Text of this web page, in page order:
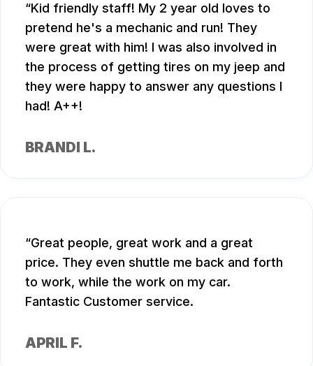
Kid friendly staff! My 2 year old loves to
pretend he's a mechanic and run! They
were great with him! I was also involved in
the process of getting tires on my jeep and
they were happy to answer any questions I
had! A++!
BRANDI L.
Great people, great work and a great
price. They even shuttle me back and forth
to work, while the work on my car.
Fantastic Customer service.
APRIL F.